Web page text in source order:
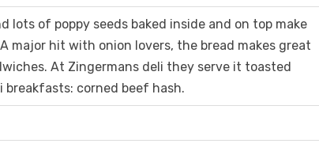
lots of poppy seeds baked inside and on top make
major hit with onion lovers, the bread makes great
At Zingermans deli they serve it toasted
corned beef hash.